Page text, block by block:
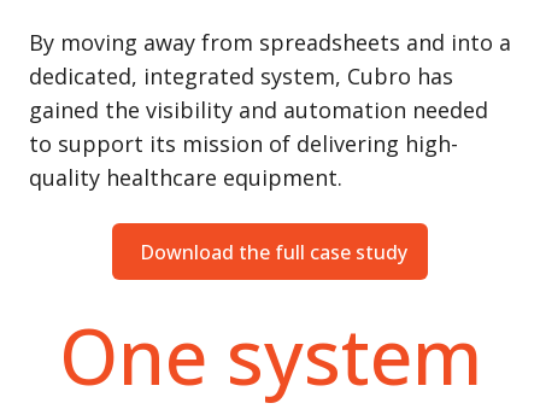
By moving away from spreadsheets and into a
dedicated, integrated system, Cubro has
gained the visibility and automation needed
to support its mission of delivering high-
quality healthcare equipment.
Download the full case study
One system